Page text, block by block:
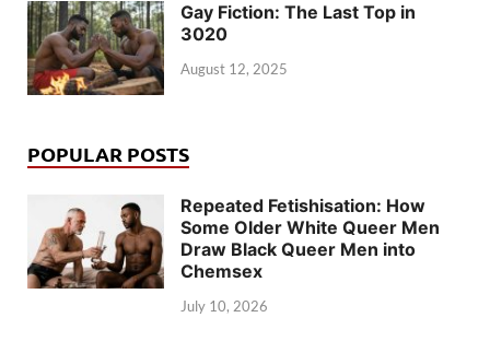
Gay Fiction: The Last Top in
3020
August 12, 2025
POPULAR POSTS
Repeated Fetishisation: How
Some Older White Queer Men
Draw Black Queer Men into
Chemsex
July 10, 2026